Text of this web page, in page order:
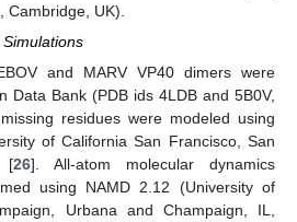
UK).
and MARV VP40 dimers were
Data Bank (PDB ids 4LDB and 5B0V,
residues were modeled using
of California San Francisco, San
[26]. All-atom molecular dynamics
using NAMD 2.12 (University of
Urbana and Champaign, IL,